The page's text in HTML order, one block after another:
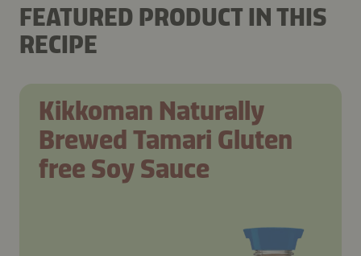
FEATURED PRODUCT IN THIS
RECIPE
Kikkoman Naturally
Brewed Tamari Gluten
free Soy Sauce